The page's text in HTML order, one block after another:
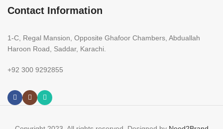
Contact Information
1-C, Regal Mansion, Opposite Ghafoor Chambers, Abduallah
Haroon Road, Saddar, Karachi.
+92 300 9292855